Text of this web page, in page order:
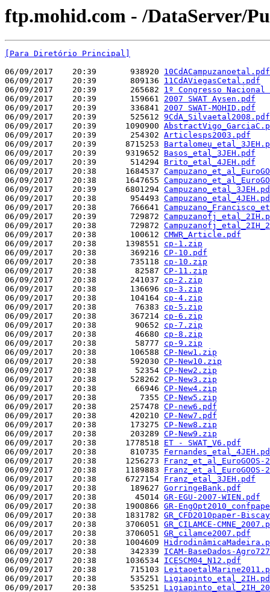
ftp.mohid.com - /DataServer/
[Para Diretório Principal]
06/09/2017    20:39       938920 10CdACampuzanoetal.pdf
06/09/2017    20:39       809136 11CdAViegasCetal.pdf
06/09/2017    20:39       265682 1º Congresso
06/09/2017    20:39       159661 2007 SWAT Aysen.pdf
06/09/2017    20:39       336841 2007 SWAT-MOHID.pdf
06/09/2017    20:39       525612 9CdA_Silvaetal2008.pdf
06/09/2017    20:39      1090900
06/09/2017    20:39       254302 Articlesps2003.pdf
06/09/2017    20:39      8715253
06/09/2017    20:39      9319652 Basos_etal_3JEH.pdf
06/09/2017    20:39       514294 Brito_etal_4JEH.pdf
06/09/2017    20:38      1684537
06/09/2017    20:38      1647655
06/09/2017    20:39      6801294
06/09/2017    20:38       954493
06/09/2017    20:38       766641
06/09/2017    20:39       729872
06/09/2017    20:38       729872
06/09/2017    20:38       100612 CMWR_Article.pdf
06/09/2017    20:38      1398551 cp-1.zip
06/09/2017    20:38       369216 CP-10.pdf
06/09/2017    20:38       735118 cp-10.zip
06/09/2017    20:38        82587 CP-11.zip
06/09/2017    20:38       241037 cp-2.zip
06/09/2017    20:38       136696 cp-3.zip
06/09/2017    20:38       104164 cp-4.zip
06/09/2017    20:38        76383 cp-5.zip
06/09/2017    20:38       367214 cp-6.zip
06/09/2017    20:38        90652 cp-7.zip
06/09/2017    20:38        46680 cp-8.zip
06/09/2017    20:38        58777 cp-9.zip
06/09/2017    20:38       106588 CP-New1.zip
06/09/2017    20:38       592030 CP-New10.zip
06/09/2017    20:38        52354 CP-New2.zip
06/09/2017    20:38       528262 CP-New3.zip
06/09/2017    20:38        66946 CP-New4.zip
06/09/2017    20:38         7355 CP-New5.zip
06/09/2017    20:38       257478 CP-new6.pdf
06/09/2017    20:38       420210 CP-New7.pdf
06/09/2017    20:38       173275 CP-New8.zip
06/09/2017    20:38       203289 CP-New9.zip
06/09/2017    20:38      1778518 ET - SWAT_V6.pdf
06/09/2017    20:38       810735
06/09/2017    20:38      1256273
06/09/2017    20:38      1189883
06/09/2017    20:38      6727154 Franz_etal_3JEH.pdf
06/09/2017    20:38       189627 GorringeBank.pdf
06/09/2017    20:38        45014 GR-EGU-2007-WIEN.pdf
06/09/2017    20:38      1900866 GR-
06/09/2017    20:38      1831782 GR_CFD2010paper-
06/09/2017    20:38      3706051 GR_CILAMCE-
06/09/2017    20:38      3706051 GR_cilamce2007.pdf
06/09/2017    20:38      1004609
06/09/2017    20:38       342339 ICAM-BaseDados-
06/09/2017    20:38      1036534 ICESCM04_N12.pdf
06/09/2017    20:38       715103
06/09/2017    20:38       535251
06/09/2017    20:38       535251